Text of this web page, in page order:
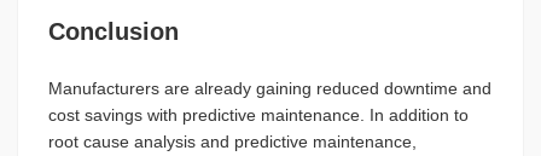
Conclusion
Manufacturers are already gaining reduced downtime and
cost savings with predictive maintenance. In addition to
root cause analysis and predictive maintenance,